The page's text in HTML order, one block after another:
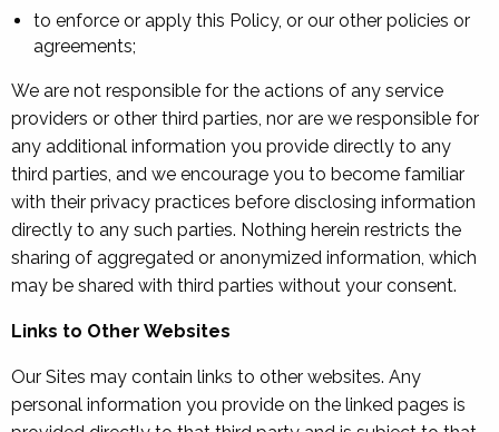
to enforce or apply this Policy, or our other policies or
agreements;
We are not responsible for the actions of any service
providers or other third parties, nor are we responsible for
any additional information you provide directly to any
third parties, and we encourage you to become familiar
with their privacy practices before disclosing information
directly to any such parties. Nothing herein restricts the
sharing of aggregated or anonymized information, which
may be shared with third parties without your consent.
Links to Other Websites
Our Sites may contain links to other websites. Any
personal information you provide on the linked pages is